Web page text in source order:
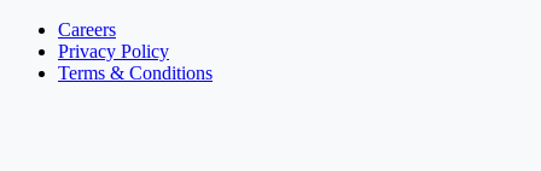
Careers
Privacy Policy
Terms & Conditions